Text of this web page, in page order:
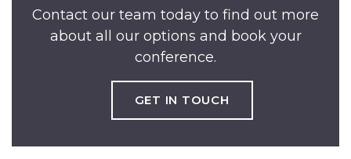
Contact our team today to find out more
about all our options and book your
conference.
GET IN TOUCH